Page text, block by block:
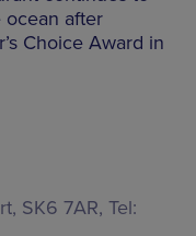
ocean after
Choice Award in
SK6 7AR, Tel: